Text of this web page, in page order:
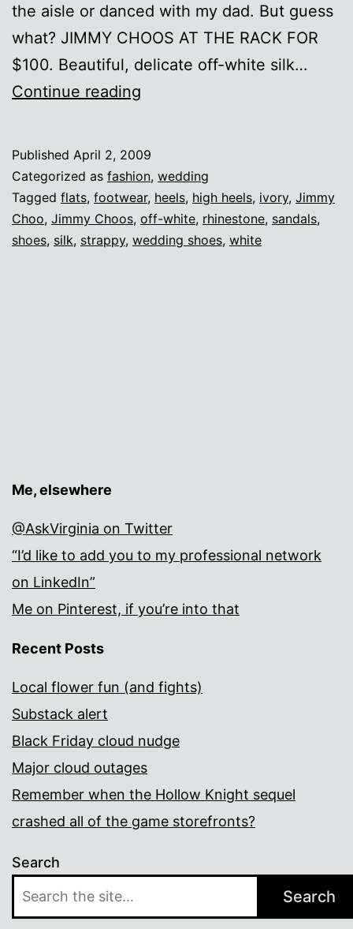
the aisle or danced with my dad. But guess
what? JIMMY CHOOS AT THE RACK FOR
$100. Beautiful, delicate off-white silk…
Continue reading
Published April 2, 2009
Categorized as fashion, wedding
Tagged flats, footwear, heels, high heels, ivory, Jimmy
Choo, Jimmy Choos, off-white, rhinestone, sandals,
shoes, silk, strappy, wedding shoes, white
Me, elsewhere
@AskVirginia on Twitter
“I’d like to add you to my professional network
on LinkedIn”
Me on Pinterest, if you’re into that
Recent Posts
Local flower fun (and fights)
Substack alert
Black Friday cloud nudge
Major cloud outages
Remember when the Hollow Knight sequel
crashed all of the game storefronts?
Search
Search